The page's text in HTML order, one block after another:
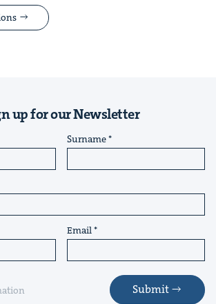
up for our Newsletter
Surname
Email
Submit